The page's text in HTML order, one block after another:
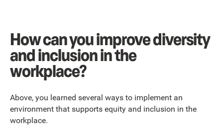
How can you improve diversity
and inclusion in the
workplace?
Above, you learned several ways to implement an
environment that supports equity and inclusion in the
workplace.